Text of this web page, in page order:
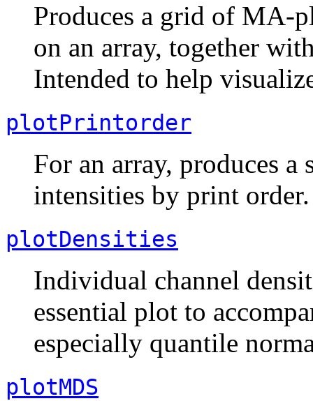
Produces a grid of MA-
on an array, together
Intended to help
plotPrintorder
For an array, produces
intensities by print order.
plotDensities
Individual channel
essential plot to
especially quantile
plotMDS